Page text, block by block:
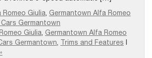
Romeo Giulia, Germantown Alfa Romeo
Cars Germantown
Giulia, Germantown Alfa Romeo
Germantown, Trims and Features